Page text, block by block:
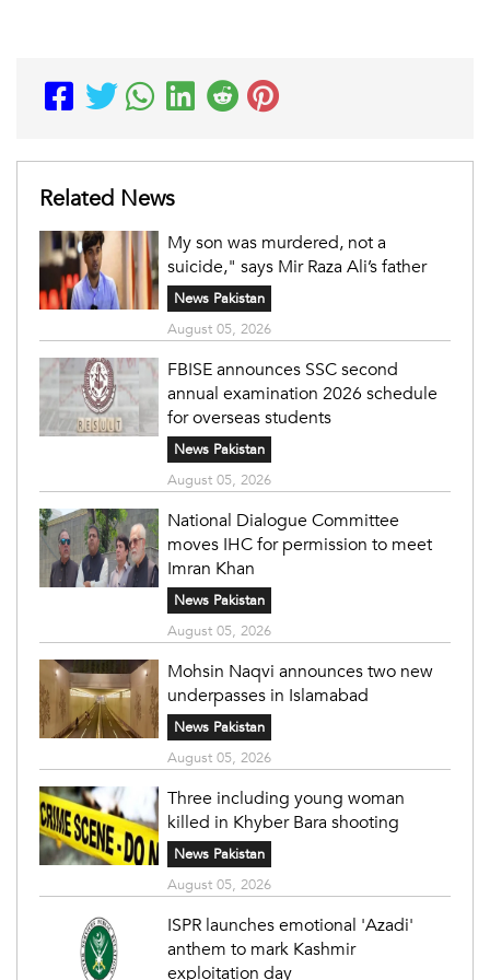
Related News
My son was murdered, not a
suicide," says Mir Raza Ali’s father
News Pakistan
August 05, 2026
FBISE announces SSC second
annual examination 2026 schedule
for overseas students
News Pakistan
August 05, 2026
National Dialogue Committee
moves IHC for permission to meet
Imran Khan
News Pakistan
August 05, 2026
Mohsin Naqvi announces two new
underpasses in Islamabad
News Pakistan
August 05, 2026
Three including young woman
killed in Khyber Bara shooting
News Pakistan
August 05, 2026
ISPR launches emotional 'Azadi'
anthem to mark Kashmir
exploitation day